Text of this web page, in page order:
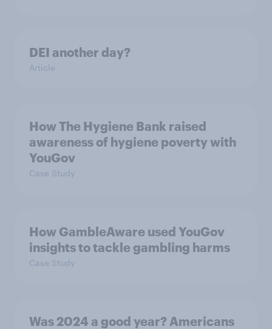
DEI another day?
Article
How The Hygiene Bank raised
awareness of hygiene poverty with
YouGov
Case Study
How GambleAware used YouGov
insights to tackle gambling harms
Case Study
Was 2024 a good year? Americans